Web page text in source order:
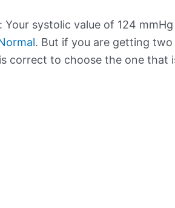
Your systolic value of 124
. But if you are getting
correct to choose the one that